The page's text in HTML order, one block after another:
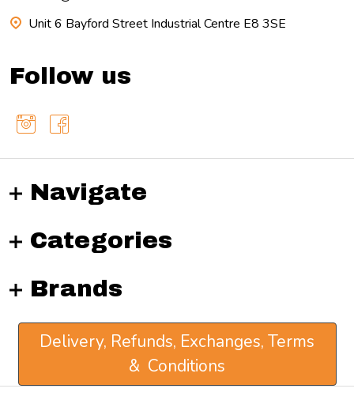
Unit 6 Bayford Street Industrial Centre E8 3SE
Follow us
Navigate
Categories
Brands
Delivery, Refunds, Exchanges, Terms
& Conditions